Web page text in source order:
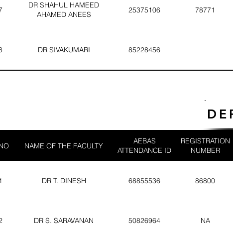
DR SHAHUL HAMEED
AHAMED ANEES
25375106 78771
DR SIVAKUMARI 85228456
NAME OF THE FACULTY
AEBAS
ATTENDANCE ID
REGISTRATION
NUMBER
DR T. DINESH 68855536 86800
DR S. SARAVANAN 50826964 NA